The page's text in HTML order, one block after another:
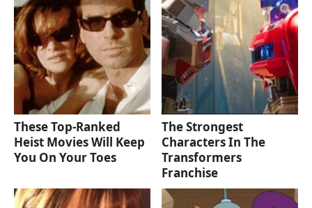
These Top-Ranked
Heist Movies Will Keep
You On Your Toes
The Strongest
Characters In The
Transformers
Franchise